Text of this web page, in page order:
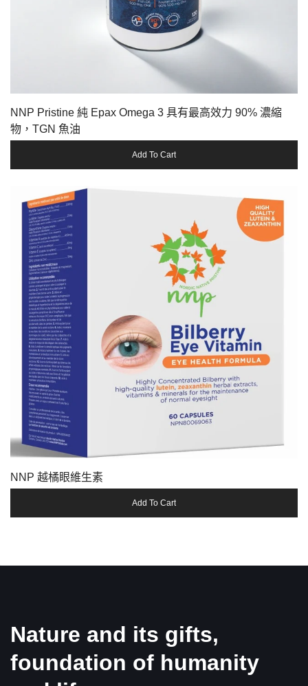
NNP Pristine 純 Epax Omega 3 具有最高效力 90% 濃縮
物，TGN 魚油
Add To Cart
NNP 越橘眼維生素
Add To Cart
Nature and its gifts,
foundation of humanity